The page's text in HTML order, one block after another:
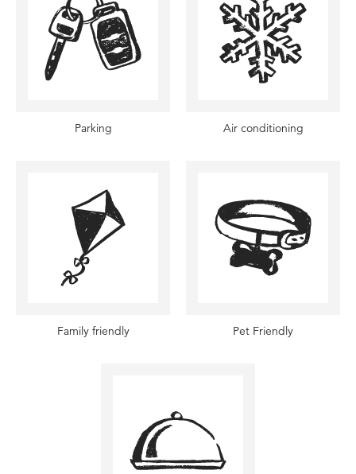
Parking Air conditioning
Family friendly Pet Friendly